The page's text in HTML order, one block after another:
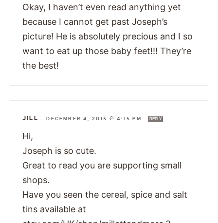
Okay, I haven’t even read anything yet
because I cannot get past Joseph’s
picture! He is absolutely precious and I so
want to eat up those baby feet!!! They’re
the best!
JILL —DECEMBER 4, 2015 @ 4:15 PM REPLY
Hi,
Joseph is so cute.
Great to read you are supporting small
shops.
Have you seen the cereal, spice and salt
tins available at